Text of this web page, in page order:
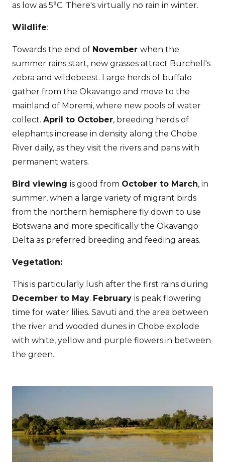
as low as 5°C. There's virtually no rain in winter.
Wildlife:
Towards the end of November when the
summer rains start, new grasses attract Burchell's
zebra and wildebeest. Large herds of buffalo
gather from the Okavango and move to the
mainland of Moremi, where new pools of water
collect. April to October, breeding herds of
elephants increase in density along the Chobe
River daily, as they visit the rivers and pans with
permanent waters.
Bird viewing is good from October to March, in
summer, when a large variety of migrant birds
from the northern hemisphere fly down to use
Botswana and more specifically the Okavango
Delta as preferred breeding and feeding areas.
Vegetation:
This is particularly lush after the first rains during
December to May. February is peak flowering
time for water lilies. Savuti and the area between
the river and wooded dunes in Chobe explode
with white, yellow and purple flowers in between
the green.